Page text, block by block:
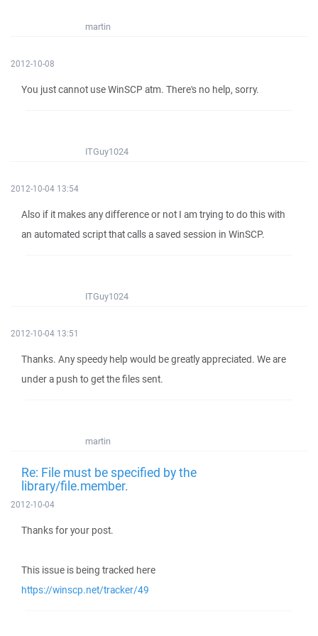
martin
2012-10-08
You just cannot use WinSCP atm. There's no help, sorry.
ITGuy1024
2012-10-04 13:54
Also if it makes any difference or not I am trying to do this with
an automated script that calls a saved session in WinSCP.
ITGuy1024
2012-10-04 13:51
Thanks. Any speedy help would be greatly appreciated. We are
under a push to get the files sent.
martin
Re: File must be specified by the
library/file.member.
2012-10-04
Thanks for your post.
This issue is being tracked here
https://winscp.net/tracker/49